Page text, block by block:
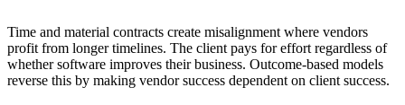
Time and material contracts create misalignment where vendors
profit from longer timelines. The client pays for effort regardless of
whether software improves their business. Outcome-based models
reverse this by making vendor success dependent on client success.